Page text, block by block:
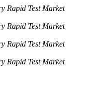
Rapid Test Market
Rapid Test Market
Rapid Test Market
Rapid Test Market